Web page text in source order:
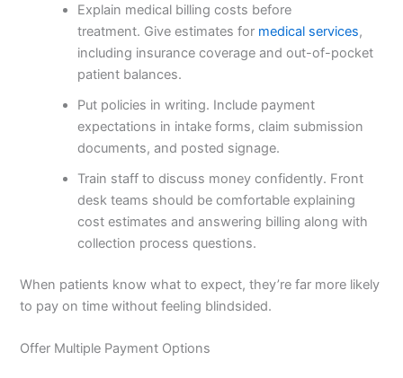
Explain medical billing costs before
treatment. Give estimates for medical services,
including insurance coverage and out-of-pocket
patient balances.
Put policies in writing. Include payment
expectations in intake forms, claim submission
documents, and posted signage.
Train staff to discuss money confidently. Front
desk teams should be comfortable explaining
cost estimates and answering billing along with
collection process questions.
When patients know what to expect, they’re far more likely
to pay on time without feeling blindsided.
Offer Multiple Payment Options